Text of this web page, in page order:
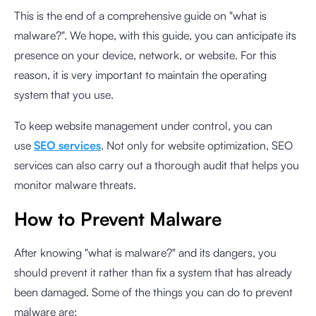
This is the end of a comprehensive guide on "what is
malware?". We hope, with this guide, you can anticipate its
presence on your device, network, or website. For this
reason, it is very important to maintain the operating
system that you use.
To keep website management under control, you can
use SEO services. Not only for website optimization, SEO
services can also carry out a thorough audit that helps you
monitor malware threats.
How to Prevent Malware
After knowing "what is malware?" and its dangers, you
should prevent it rather than fix a system that has already
been damaged. Some of the things you can do to prevent
malware are: